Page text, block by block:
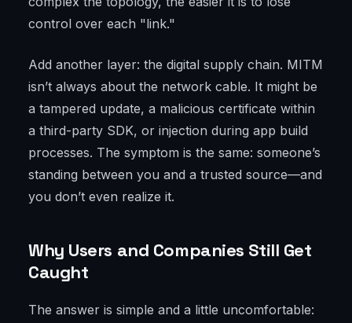
control over each "link."
Add another layer: the digital supply chain. MITM
isn’t always about the network cable. It might be
a tampered update, a malicious certificate within
a third-party SDK, or injection during app build
processes. The symptom is the same: someone’s
standing between you and a trusted source—and
you don’t even realize it.
Why Users and Companies Still Get
Caught
The answer is simple and a little uncomfortable: